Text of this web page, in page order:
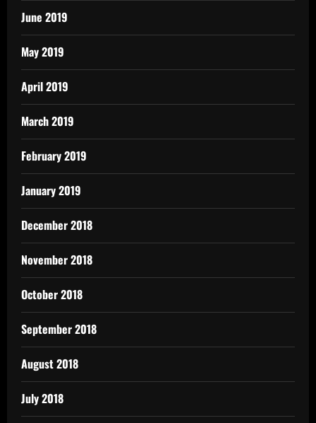
June 2019
May 2019
April 2019
March 2019
February 2019
January 2019
December 2018
November 2018
October 2018
September 2018
August 2018
July 2018